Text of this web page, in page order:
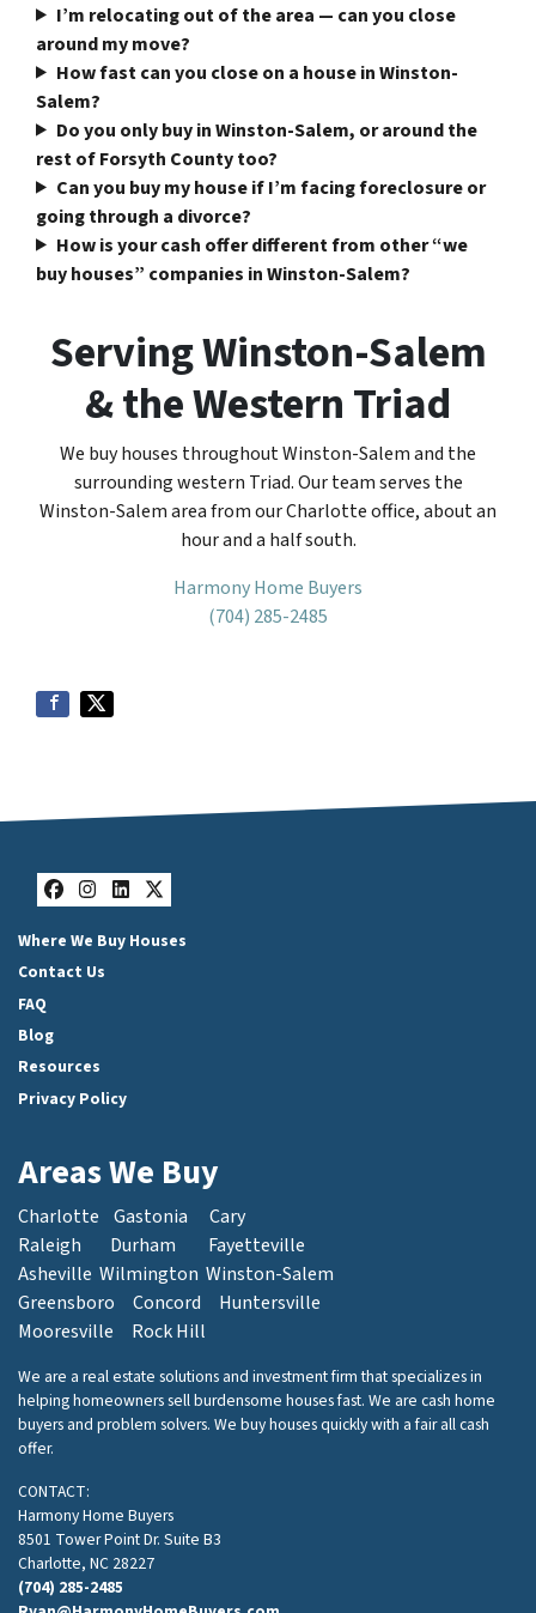
I’m relocating out of the area — can you close
around my move?
How fast can you close on a house in Winston-
Salem?
Do you only buy in Winston-Salem, or around the
rest of Forsyth County too?
Can you buy my house if I’m facing foreclosure or
going through a divorce?
How is your cash offer different from other “we
buy houses” companies in Winston-Salem?
Serving Winston-Salem
& the Western Triad
We buy houses throughout Winston-Salem and the
surrounding western Triad. Our team serves the
Winston-Salem area from our Charlotte office, about an
hour and a half south.
Harmony Home Buyers
(704) 285-2485
Facebook
Instagram
LinkedIn
Twitter
Where We Buy Houses
Contact Us
FAQ
Blog
Resources
Privacy Policy
Areas We Buy
Charlotte Gastonia
Cary
Raleigh
Durham
Fayetteville
Asheville Wilmington Winston-Salem
Greensboro
Concord
Huntersville
Mooresville
Rock Hill
We are a real estate solutions and investment firm that specializes in
helping homeowners sell burdensome houses fast. We are cash home
buyers and problem solvers. We buy houses quickly with a fair all cash
offer.
CONTACT:
Harmony Home Buyers
8501 Tower Point Dr. Suite B3
Charlotte, NC 28227
(704) 285-2485